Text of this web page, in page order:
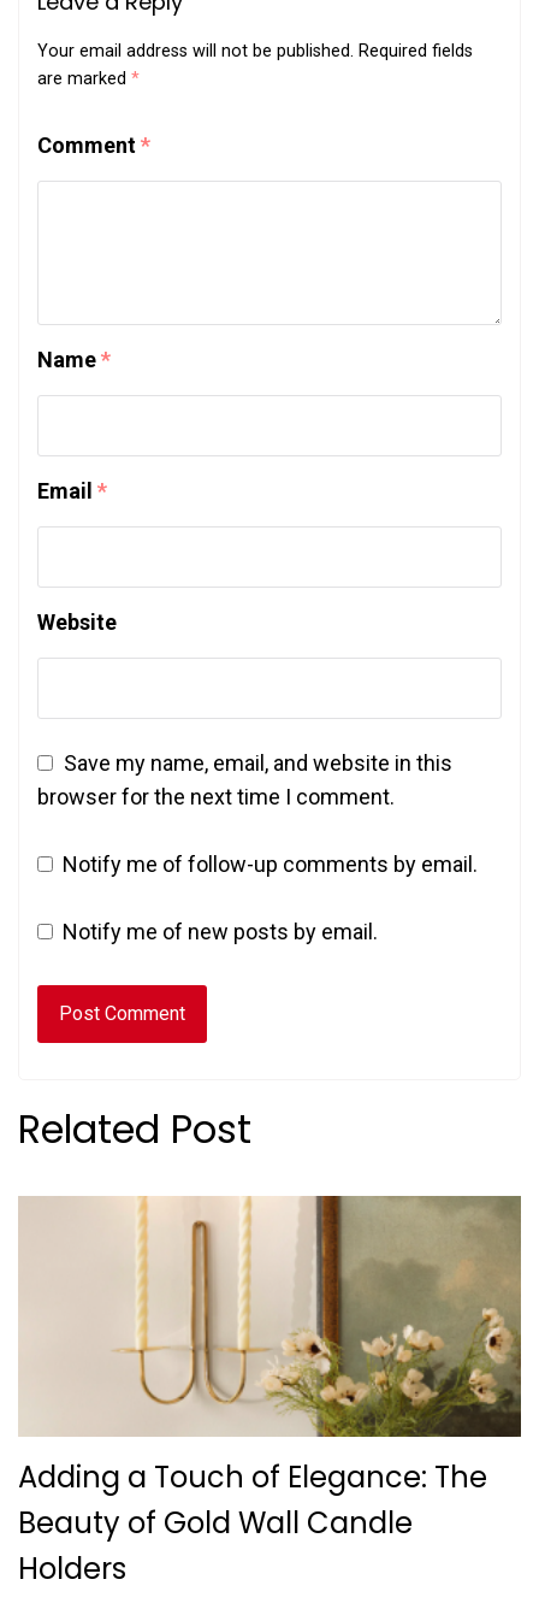
Your email address will not be published. Required fields
are marked *
Comment*
Name*
Email *
Website
Save my name, email, and website in this
browser for the next time I comment.
Notify me of follow-up comments by email.
Notify me of new posts by email.
Related Post
Adding a Touch of Elegance: The
Beauty of Gold Wall Candle
Holders